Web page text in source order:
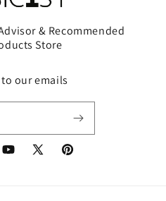
& Recommended
Store
our emails
YouTube
X
Pinterest